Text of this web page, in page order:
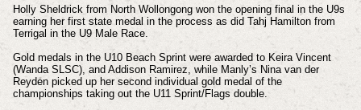
Holly Sheldrick from North Wollongong won the opening final in the U9s
earning her first state medal in the process as did Tahj Hamilton from
Terrigal in the U9 Male Race.
Gold medals in the U10 Beach Sprint were awarded to Keira Vincent
(Wanda SLSC), and Addison Ramirez, while Manly’s Nina van der
Reyden picked up her second individual gold medal of the
championships taking out the U11 Sprint/Flags double.